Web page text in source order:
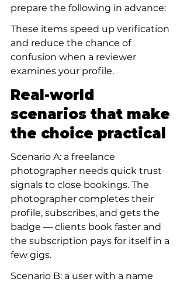
prepare the following in advance:
These items speed up verification
and reduce the chance of
confusion when a reviewer
examines your profile.
Real-world
scenarios that make
the choice practical
Scenario A: a freelance
photographer needs quick trust
signals to close bookings. The
photographer completes their
profile, subscribes, and gets the
badge — clients book faster and
the subscription pays for itself in a
few gigs.
Scenario B: a user with a name